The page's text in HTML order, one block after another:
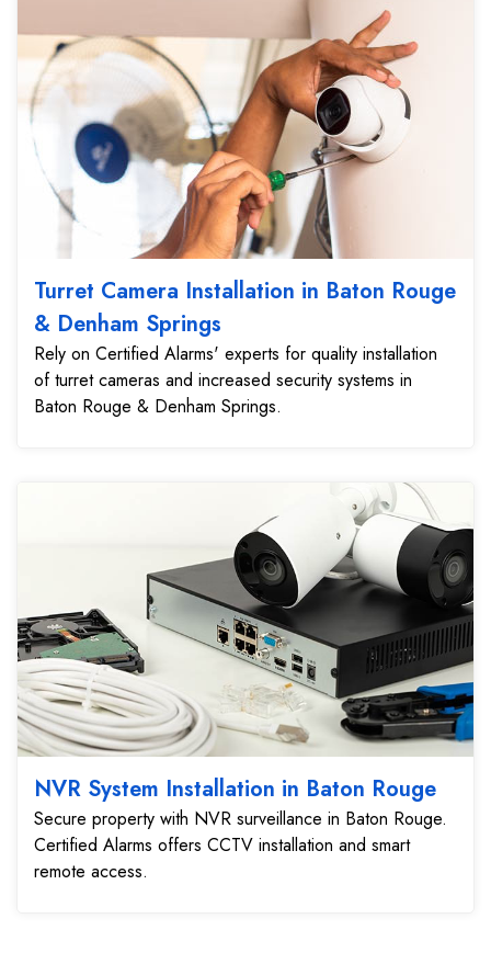
Turret Camera Installation in Baton Rouge
& Denham Springs
Rely on Certified Alarms' experts for quality installation
of turret cameras and increased security systems in
Baton Rouge & Denham Springs.
NVR System Installation in Baton Rouge
Secure property with NVR surveillance in Baton Rouge.
Certified Alarms offers CCTV installation and smart
remote access.